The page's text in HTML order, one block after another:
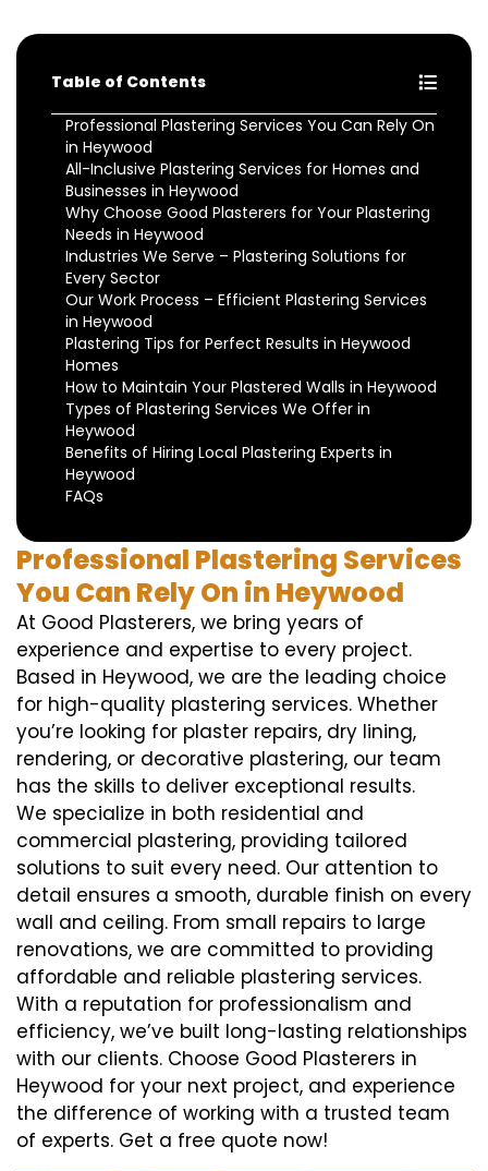
Table of Contents
Professional Plastering Services You Can Rely On
in Heywood
All-Inclusive Plastering Services for Homes and
Businesses in Heywood
Why Choose Good Plasterers for Your Plastering
Needs in Heywood
Industries We Serve – Plastering Solutions for
Every Sector
Our Work Process – Efficient Plastering Services
in Heywood
Plastering Tips for Perfect Results in Heywood
Homes
How to Maintain Your Plastered Walls in Heywood
Types of Plastering Services We Offer in
Heywood
Benefits of Hiring Local Plastering Experts in
Heywood
FAQs
Professional Plastering Services
You Can Rely On in Heywood
At Good Plasterers, we bring years of
experience and expertise to every project.
Based in Heywood, we are the leading choice
for high-quality plastering services. Whether
you’re looking for plaster repairs, dry lining,
rendering, or decorative plastering, our team
has the skills to deliver exceptional results.
We specialize in both residential and
commercial plastering, providing tailored
solutions to suit every need. Our attention to
detail ensures a smooth, durable finish on every
wall and ceiling. From small repairs to large
renovations, we are committed to providing
affordable and reliable plastering services.
With a reputation for professionalism and
efficiency, we’ve built long-lasting relationships
with our clients. Choose Good Plasterers in
Heywood for your next project, and experience
the difference of working with a trusted team
of experts. Get a free quote now!